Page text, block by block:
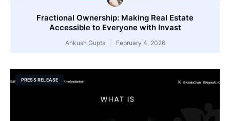
Fractional Ownership: Making Real Estate
Accessible to Everyone with Invast
Ankush Gupta February 4, 2026
PRESS RELEASE